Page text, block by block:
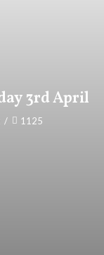
3rd April
/ 1125